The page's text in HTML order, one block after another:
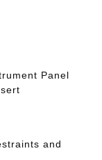
Panel
and